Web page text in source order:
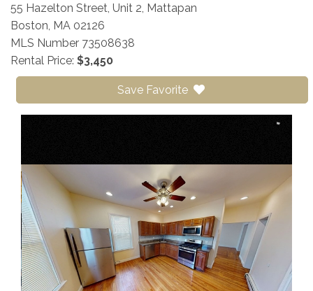
55 Hazelton Street, Unit 2, Mattapan
Boston, MA 02126
MLS Number 73508638
Rental Price: $3,450
Save Favorite